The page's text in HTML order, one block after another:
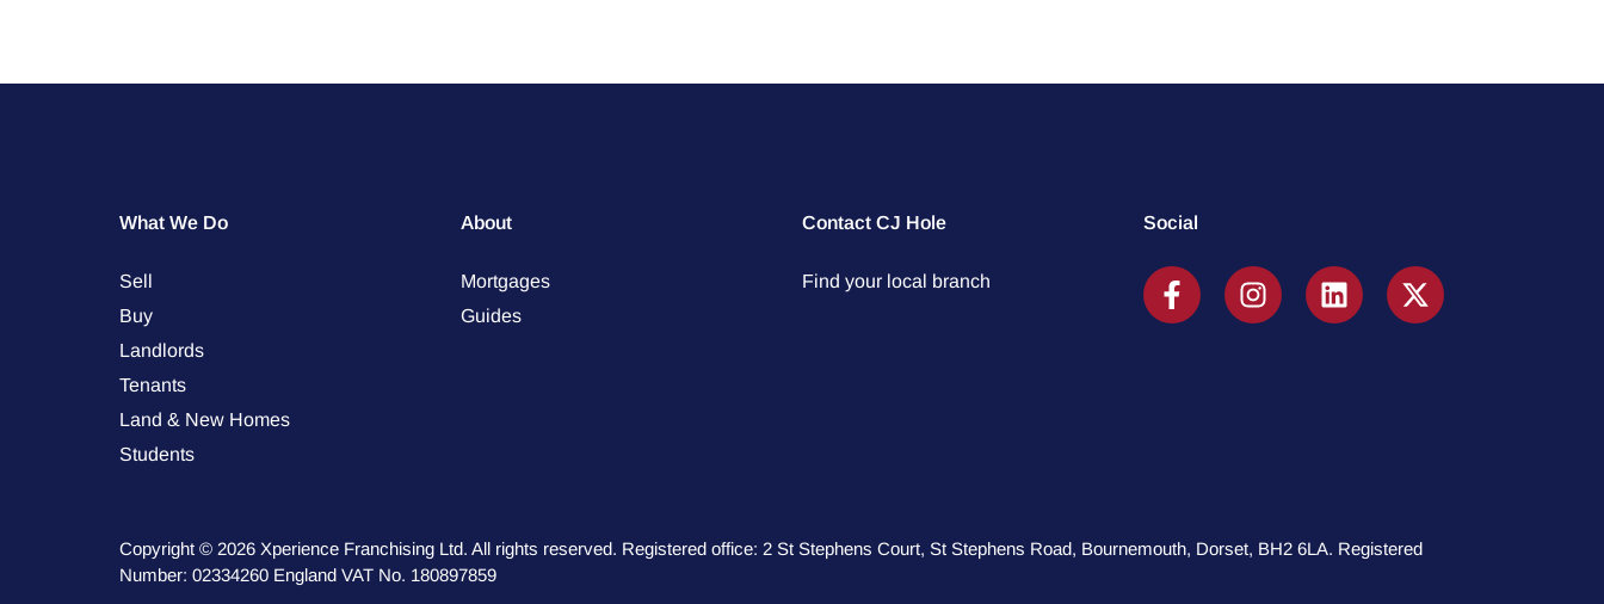
What We Do
Sell
Buy
Landlords
Tenants
Land & New Homes
Students
About
Mortgages
Guides
Contact CJ Hole
Find your local branch
Social
Copyright © 2026 Xperience Franchising Ltd. All rights reserved. Registered office: 2 St Stephens Court, St Stephens Road, Bournemouth, Dorset, BH2 6LA. Registered
Number: 02334260 England VAT No. 180897859